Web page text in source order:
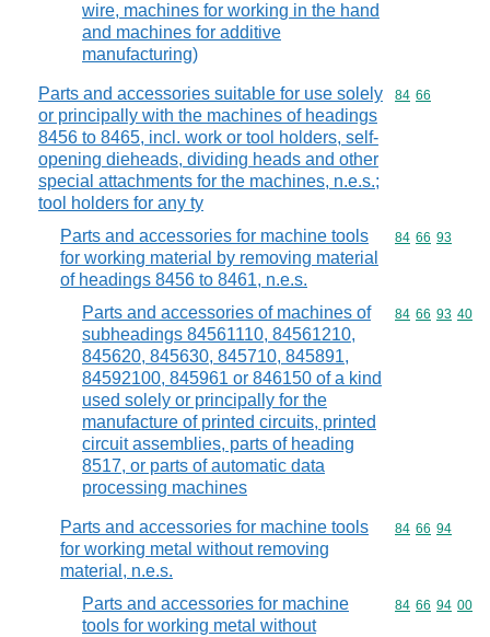
wire, machines for working in the hand
and machines for additive
manufacturing)
Parts and accessories suitable for use solely
or principally with the machines of headings
8456 to 8465, incl. work or tool holders, self-
opening dieheads, dividing heads and other
special attachments for the machines, n.e.s.;
tool holders for any ty
Commodity
84 66
Parts and accessories for machine tools
for working material by removing material
of headings 8456 to 8461, n.e.s.
Commodity
84 66 93
Parts and accessories of machines of
subheadings 84561110, 84561210,
845620, 845630, 845710, 845891,
84592100, 845961 or 846150 of a kind
used solely or principally for the
manufacture of printed circuits, printed
circuit assemblies, parts of heading
8517, or parts of automatic data
processing machines
Commodity
84 66 93 40
Parts and accessories for machine tools
for working metal without removing
material, n.e.s.
Commodity
84 66 94
Parts and accessories for machine
tools for working metal without
Commodity
84 66 94 00